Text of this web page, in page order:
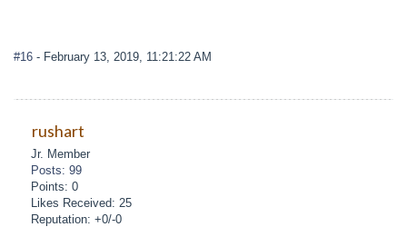
#16 - February 13, 2019, 11:21:22 AM
rushart
Jr. Member
Posts: 99
Points: 0
Likes Received: 25
Reputation: +0/-0